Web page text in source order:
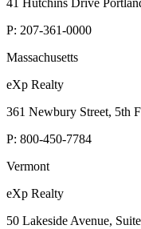
41 Hutchins Drive
P: 207-361-0000
Massachusetts
eXp Realty
361 Newbury Street, 5th
P: 800-450-7784
Vermont
eXp Realty
50 Lakeside Avenue,